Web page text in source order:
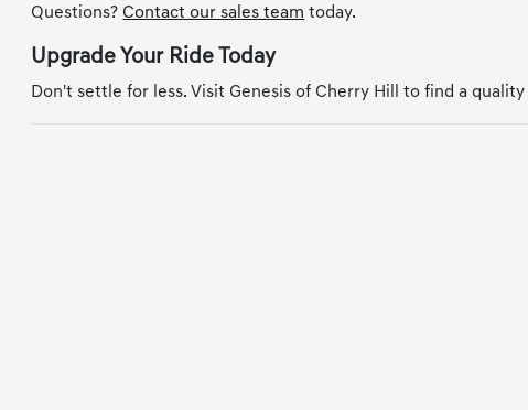
Questions? Contact our sales team today.
Upgrade Your Ride Today
Don't settle for less. Visit Genesis of Cherry Hill to find a